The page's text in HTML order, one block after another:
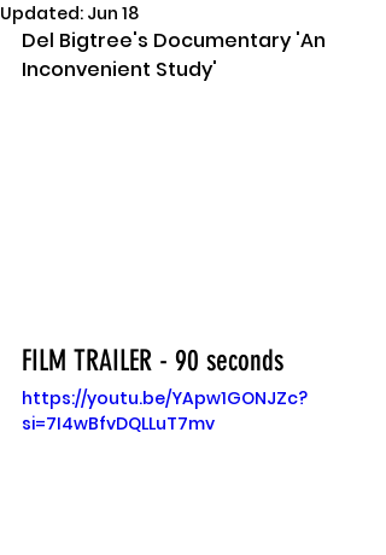
Updated: Jun 18
Del Bigtree's Documentary 'An
Inconvenient Study'
FILM TRAILER - 90 seconds
https://youtu.be/YApw1GONJZc?
si=7I4wBfvDQLLuT7mv